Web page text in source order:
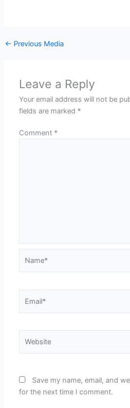
← Previous Media
Leave a Reply
Your email address will not be
fields are marked *
Comment *
Save my name, email, and
for the next time I comment.